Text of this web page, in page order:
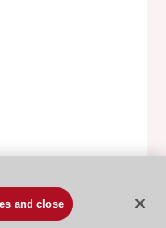
conditions
and close